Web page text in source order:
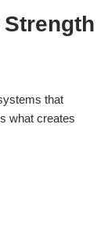
that
what creates